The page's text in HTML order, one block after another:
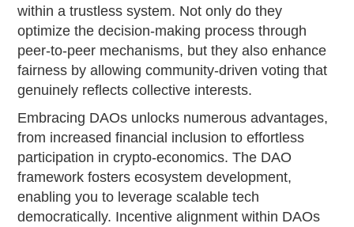
within a trustless system. Not only do they
optimize the decision-making process through
peer-to-peer mechanisms, but they also enhance
fairness by allowing community-driven voting that
genuinely reflects collective interests.
Embracing DAOs unlocks numerous advantages,
from increased financial inclusion to effortless
participation in crypto-economics. The DAO
framework fosters ecosystem development,
enabling you to leverage scalable tech
democratically. Incentive alignment within DAOs